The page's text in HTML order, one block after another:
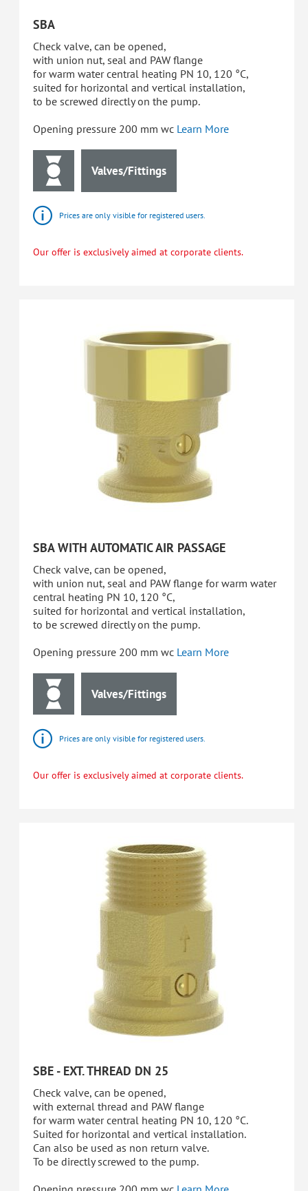
SBA
Check valve, can be opened,
with union nut, seal and PAW flange
for warm water central heating PN 10, 120 °C,
suited for horizontal and vertical installation,
to be screwed directly on the pump.
Opening pressure 200 mm wc Learn More
Valves/Fittings
Prices are only visible for registered users.
Our offer is exclusively aimed at corporate clients.
SBA WITH AUTOMATIC AIR PASSAGE
Check valve, can be opened,
with union nut, seal and PAW flange for warm water
central heating PN 10, 120 °C,
suited for horizontal and vertical installation,
to be screwed directly on the pump.
Opening pressure 200 mm wc Learn More
Valves/Fittings
Prices are only visible for registered users.
Our offer is exclusively aimed at corporate clients.
SBE - EXT. THREAD DN 25
Check valve, can be opened,
with external thread and PAW flange
for warm water central heating PN 10, 120 °C.
Suited for horizontal and vertical installation.
Can also be used as non return valve.
To be directly screwed to the pump.